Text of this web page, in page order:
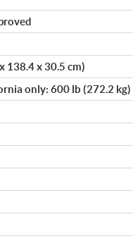
138.4 x 30.5 cm)
only: 600 lb (272.2 kg)